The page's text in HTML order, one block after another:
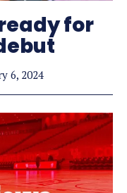
for
6, 2024